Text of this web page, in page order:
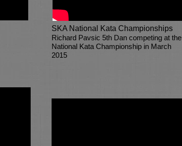
SKA National Kata Championships
Richard Pavsic 5th Dan competing at the
National Kata Championship in March
2015